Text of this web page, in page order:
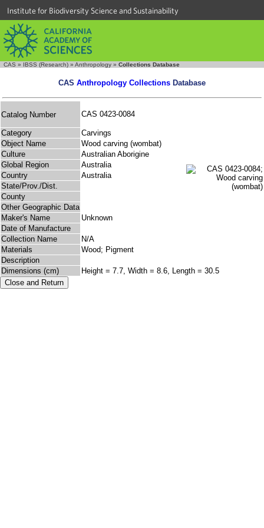
Institute for Biodiversity Science and Sustainability
CAS » IBSS (Research) » Anthropology » Collections Database
CAS Anthropology Collections Database
Catalog Number CAS 0423-0084
Category
Carvings
Object Name
Wood carving (wombat)
Culture
Australian Aborigine
Global Region
Australia
Country
Australia
State/Prov./Dist.
County
Other Geographic Data
Maker's Name
Unknown
Date of Manufacture
Collection Name
N/A
Materials
Wood; Pigment
Description
Dimensions (cm)
Height = 7.7, Width = 8.6, Length = 30.5